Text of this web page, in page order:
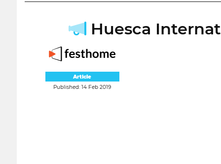
Huesca
Article
Published: 14 Feb 2019